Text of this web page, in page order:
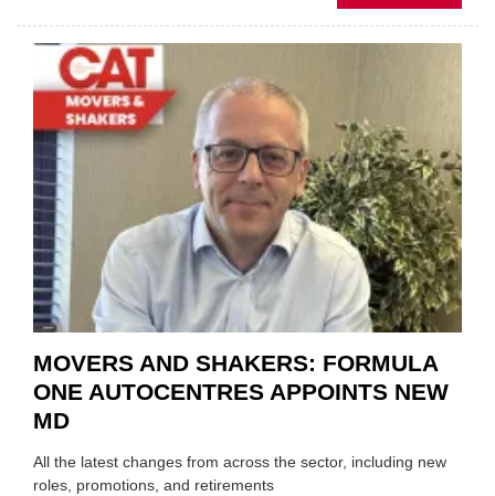
THE
MOVERS AND SHAKERS: FORMULA
ONE AUTOCENTRES APPOINTS NEW
MD
All the latest changes from across the sector, including new
roles, promotions, and retirements